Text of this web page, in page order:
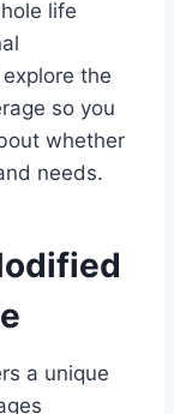
life
the
so you
whether
needs.
a unique